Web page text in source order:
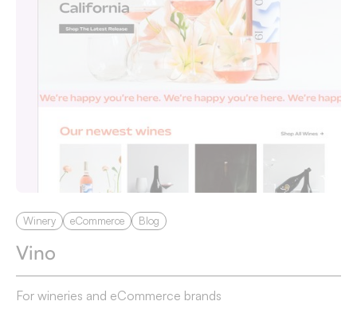
Winery eCommerce Blog
Vino
For wineries and eCommerce brands